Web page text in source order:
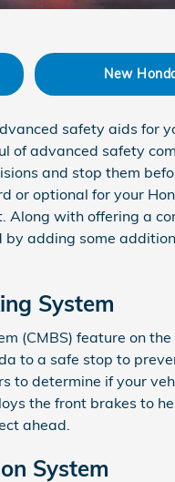
New
safety aids for
of advanced safety
and stop them
or optional for your
with offering a
by adding some
System
(CMBS) feature on
to a safe stop to
to determine if your
the front brakes to
ahead.
System